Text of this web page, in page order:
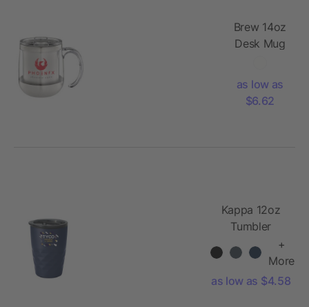
Brew 14oz
Desk Mug
as low as
$6.62
Kappa 12oz
Tumbler
+
More
as low as $4.58